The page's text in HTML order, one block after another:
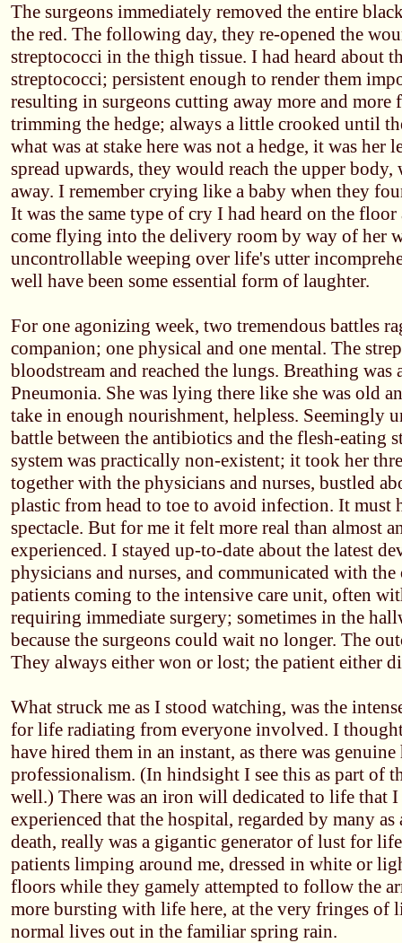
The surgeons immediately removed the entire
the red. The following day, they re-opened the
streptococci in the thigh tissue. I had heard about
streptococci; persistent enough to render them
resulting in surgeons cutting away more and more
trimming the hedge; always a little crooked until
what was at stake here was not a hedge, it was her
spread upwards, they would reach the upper
away. I remember crying like a baby when they
It was the same type of cry I had heard on the
come flying into the delivery room by way of her
uncontrollable weeping over life's utter
well have been some essential form of laughter.
For one agonizing week, two tremendous battles
companion; one physical and one mental. The
bloodstream and reached the lungs. Breathing was
Pneumonia. She was lying there like she was old
take in enough nourishment, helpless. Seemingly
battle between the antibiotics and the flesh-eating
system was practically non-existent; it took her
together with the physicians and nurses, bustled
plastic from head to toe to avoid infection. It must
spectacle. But for me it felt more real than almost
experienced. I stayed up-to-date about the latest
physicians and nurses, and communicated with
patients coming to the intensive care unit, often
requiring immediate surgery; sometimes in the
because the surgeons could wait no longer. The
They always either won or lost; the patient either
What struck me as I stood watching, was the
for life radiating from everyone involved. I
have hired them in an instant, as there was
professionalism. (In hindsight I see this as part of
well.) There was an iron will dedicated to life that I
experienced that the hospital, regarded by many
death, really was a gigantic generator of lust for
patients limping around me, dressed in white or
floors while they gamely attempted to follow the
more bursting with life here, at the very fringes of
normal lives out in the familiar spring rain.